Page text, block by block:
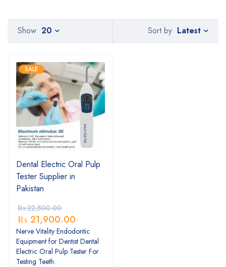
Sort by Latest
Show 20
SALE
Dental Electric Oral Pulp
Tester Supplier in
Pakistan
₨22,500.00
₨21,900.00
Nerve Vitality Endodontic
Equipment for Dentist Dental
Electric Oral Pulp Tester For
Testing Teeth.